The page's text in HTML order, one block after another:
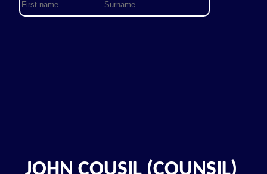
JOHN COUSIL (COUNSIL)